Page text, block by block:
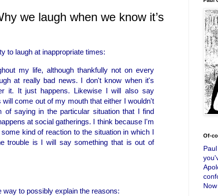
we laugh when we know it’s
to laugh at inappropriate times:
my life, although thankfully not on every
at really bad news. I don't know when it's
it. It just happens. Likewise I will also say
come out of my mouth that either I wouldn't
saying in the particular situation that I find
at social gatherings. I think because I'm
kind of reaction to the situation in which I
trouble is I will say something that is out of
to possibly explain the reasons:
Of-